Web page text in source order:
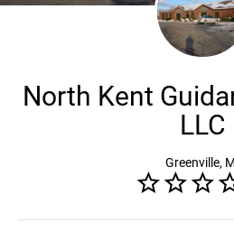
North Kent
LLC
Greenville,